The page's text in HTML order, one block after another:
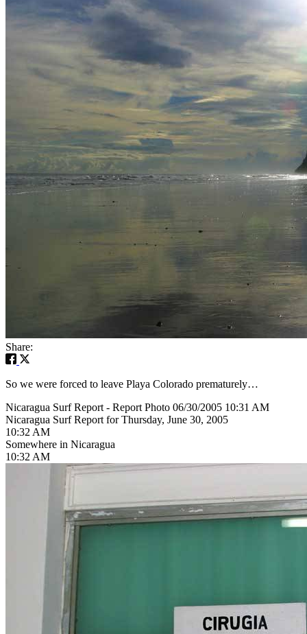
Share:
So we were forced to leave Playa Colorado prematurely…
Nicaragua Surf Report - Report Photo 06/30/2005 10:31 AM
Nicaragua Surf Report for Thursday, June 30, 2005
10:32 AM
Somewhere in Nicaragua
10:32 AM